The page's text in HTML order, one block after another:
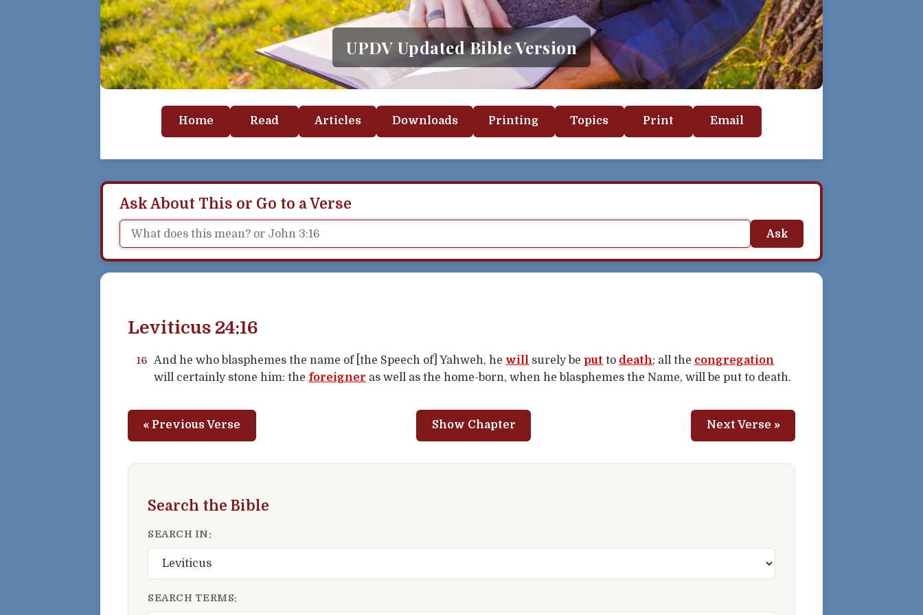
UPDV Updated Bible Version
Home Read Articles Downloads Printing Topics Print Email
Ask About This or Go to a Verse
Ask
Leviticus 24:16
16 And he who blasphemes the name of [the Speech of] Yahweh, he will surely be put to death; all the congregation
will certainly stone him: the foreigner as well as the home-born, when he blasphemes the Name, will be put to death.
« Previous Verse Show Chapter Next Verse »
Search the Bible
SEARCH IN:
SEARCH TERMS: